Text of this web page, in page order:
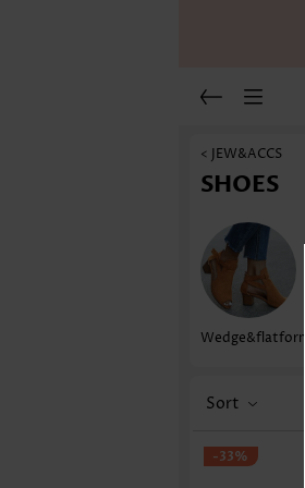
< JEW&ACCS
SHOES
Wedge&flatform
Sort
-33%